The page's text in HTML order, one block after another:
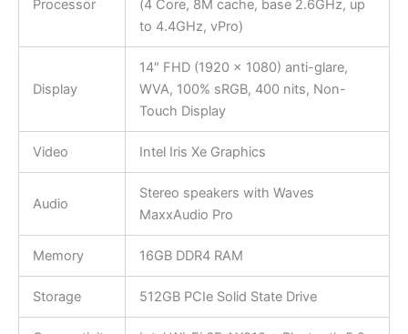
Processor
(4 Core, 8M cache, base 2.6GHz, up
to 4.4GHz, vPro)
Display
14″ FHD (1920 x 1080) anti-glare,
WVA, 100% sRGB, 400 nits, Non-
Touch Display
Video Intel Iris Xe Graphics
Audio
Stereo speakers with Waves
MaxxAudio Pro
Memory 16GB DDR4 RAM
Storage 512GB PCIe Solid State Drive